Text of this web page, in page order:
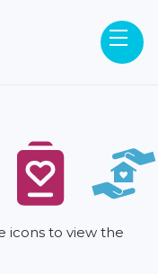
icons to view the